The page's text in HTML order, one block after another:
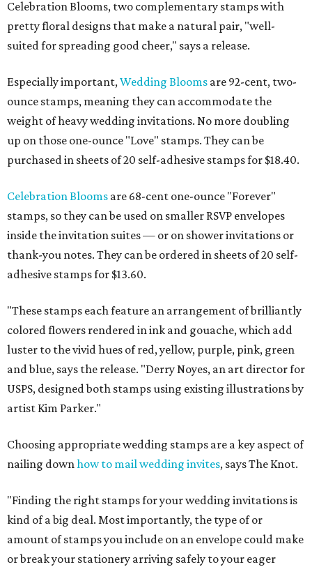
Celebration Blooms, two complementary stamps with
pretty floral designs that make a natural pair, "well-
suited for spreading good cheer," says a release.
Especially important,Wedding Blooms are 92-cent, two-
ounce stamps, meaning they can accommodate the
weight of heavy wedding invitations. No more doubling
up on those one-ounce "Love" stamps. They can be
purchased in sheets of 20 self-adhesive stamps for $18.40.
Celebration Blooms are 68-cent one-ounce "Forever"
stamps, so they can be used on smaller RSVP envelopes
inside the invitation suites — or on shower invitations or
thank-you notes. They can be ordered in sheets of 20 self-
adhesive stamps for $13.60.
"These stamps each feature an arrangement of brilliantly
colored flowers rendered in ink and gouache, which add
luster to the vivid hues of red, yellow, purple, pink, green
and blue, says the release. "Derry Noyes, an art director for
USPS, designed both stamps using existing illustrations by
artist Kim Parker."
Choosing appropriate wedding stamps are a key aspect of
nailing downhow to mail wedding invites, says The Knot.
"Finding the right stamps for your wedding invitations is
kind of a big deal. Most importantly, the type of or
amount of stamps you include on an envelope could make
or break your stationery arriving safely to your eager